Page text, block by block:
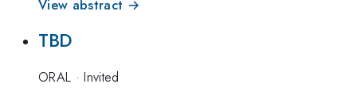
View abstract →
TBD
ORAL ·Invited